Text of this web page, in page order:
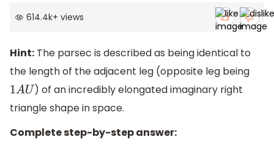
614.4k+ views
Hint: The parsec is described as being identical to
the length of the adjacent leg (opposite leg being
1AU ) of an incredibly elongated imaginary right
triangle shape in space.
Complete step-by-step answer: